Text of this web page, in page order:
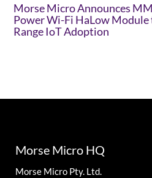
Morse Micro Announces
Power Wi-Fi HaLow Module
Range IoT Adoption
Morse Micro HQ
Morse Micro Pty. Ltd.